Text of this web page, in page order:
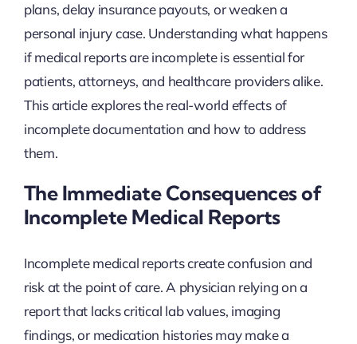
plans, delay insurance payouts, or weaken a
personal injury case. Understanding what happens
if medical reports are incomplete is essential for
patients, attorneys, and healthcare providers alike.
This article explores the real-world effects of
incomplete documentation and how to address
them.
The Immediate Consequences of
Incomplete Medical Reports
Incomplete medical reports create confusion and
risk at the point of care. A physician relying on a
report that lacks critical lab values, imaging
findings, or medication histories may make a